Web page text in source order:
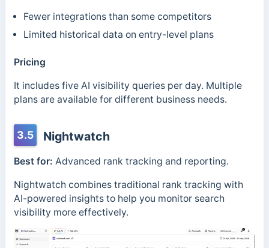
Fewer integrations than some competitors
Limited historical data on entry-level plans
Pricing
It includes five AI visibility queries per day. Multiple
plans are available for different business needs.
3.5 Nightwatch
Best for: Advanced rank tracking and reporting.
Nightwatch combines traditional rank tracking with
AI-powered insights to help you monitor search
visibility more effectively.